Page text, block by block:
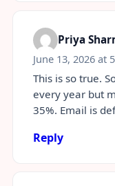
Priya
June 13, 2026 at
This is so true.
every year but
35%. Email is
Reply